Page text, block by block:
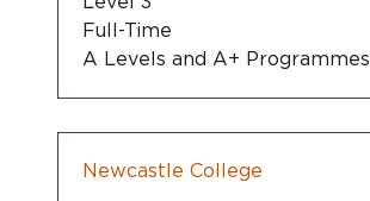
Full-Time
A Levels and A+ Programmes
Newcastle College